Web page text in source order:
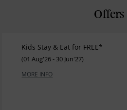
Offers
Kids Stay & Eat for FREE*
(01 Aug'26 - 30 Jun'27)
MORE INFO